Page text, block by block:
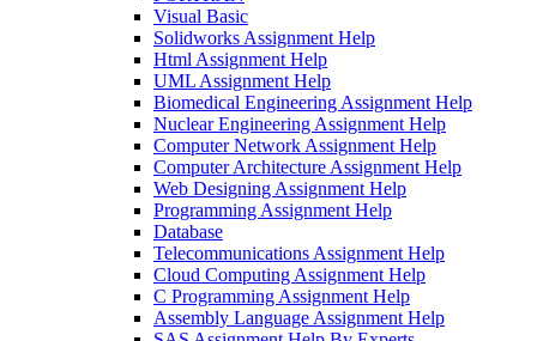
Visual Basic
Solidworks Assignment Help
Html Assignment Help
UML Assignment Help
Biomedical Engineering Assignment Help
Nuclear Engineering Assignment Help
Computer Network Assignment Help
Computer Architecture Assignment Help
Web Designing Assignment Help
Programming Assignment Help
Database
Telecommunications Assignment Help
Cloud Computing Assignment Help
C Programming Assignment Help
Assembly Language Assignment Help